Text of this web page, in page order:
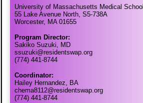
University of Massachusetts Medical School
55 Lake Avenue North, S5-738A
Worcester, MA 01655
Program Director:
Sakiko Suzuki, MD
ssuzuki@residentswap.org
(774) 441-8744
Coordinator:
Hailey Hernandez, BA
chema8112@residentswap.org
(774) 441-8744